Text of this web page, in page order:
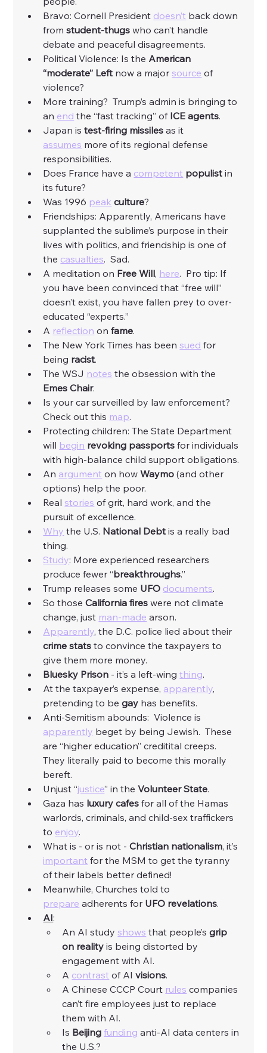
Bravo: Cornell President doesn’t back down
from student-thugs who can’t handle
debate and peaceful disagreements.
Political Violence: Is the American
“moderate” Left now a major source of
violence?
More training?  Trump’s admin is bringing to
an end the “fast tracking” of ICE agents.
Japan is test-firing missiles as it
assumes more of its regional defense
responsibilities.
Does France have a competent populist in
its future?
Was 1996 peak culture?
Friendships: Apparently, Americans have
supplanted the sublime’s purpose in their
lives with politics, and friendship is one of
the casualties.  Sad.
A meditation on Free Will, here.  Pro tip: If
you have been convinced that “free will”
doesn’t exist, you have fallen prey to over-
educated “experts.”
A reflection on fame.
The New York Times has been sued for
being racist.
The WSJ notes the obsession with the
Emes Chair.
Is your car surveilled by law enforcement?
Check out this map.
Protecting children: The State Department
will begin revoking passports for individuals
with high-balance child support obligations.
An argument on how Waymo (and other
options) help the poor.
Real stories of grit, hard work, and the
pursuit of excellence.
Why the U.S. National Debt is a really bad
thing.
Study: More experienced researchers
produce fewer “breakthroughs.”
Trump releases some UFO documents.
So those California fires were not climate
change, just man-made arson.
Apparently, the D.C. police lied about their
crime stats to convince the taxpayers to
give them more money.
Bluesky Prison - it’s a left-wing thing.
At the taxpayer’s expense, apparently,
pretending to be gay has benefits.
Anti-Semitism abounds:  Violence is
apparently beget by being Jewish.  These
are “higher education” creditital creeps.
They literally paid to become this morally
bereft.
Unjust “justice” in the Volunteer State.
Gaza has luxury cafes for all of the Hamas
warlords, criminals, and child-sex traffickers
to enjoy.
What is - or is not - Christian nationalism, it’s
important for the MSM to get the tyranny
of their labels better defined!
Meanwhile, Churches told to
prepare adherents for UFO revelations.
AI:
An AI study shows that people’s grip
on reality is being distorted by
engagement with AI.
A contrast of AI visions.
A Chinese CCCP Court rules companies
can’t fire employees just to replace
them with AI.
Is Beijing funding anti-AI data centers in
the U.S.?